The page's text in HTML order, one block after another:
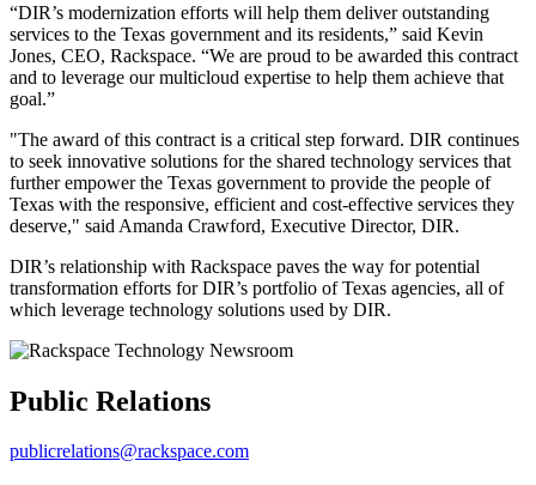
“DIR’s modernization efforts will help them deliver outstanding
services to the Texas government and its residents,” said Kevin
Jones, CEO, Rackspace. “We are proud to be awarded this contract
and to leverage our multicloud expertise to help them achieve that
goal.”
"The award of this contract is a critical step forward. DIR continues
to seek innovative solutions for the shared technology services that
further empower the Texas government to provide the people of
Texas with the responsive, efficient and cost-effective services they
deserve," said Amanda Crawford, Executive Director, DIR.
DIR’s relationship with Rackspace paves the way for potential
transformation efforts for DIR’s portfolio of Texas agencies, all of
which leverage technology solutions used by DIR.
Public Relations
publicrelations@rackspace.com